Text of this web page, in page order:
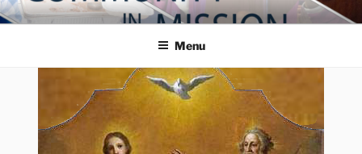
Skip
to
COMMUNITY IN MISSION
Blog of the Archdiocese of Washington
Menu